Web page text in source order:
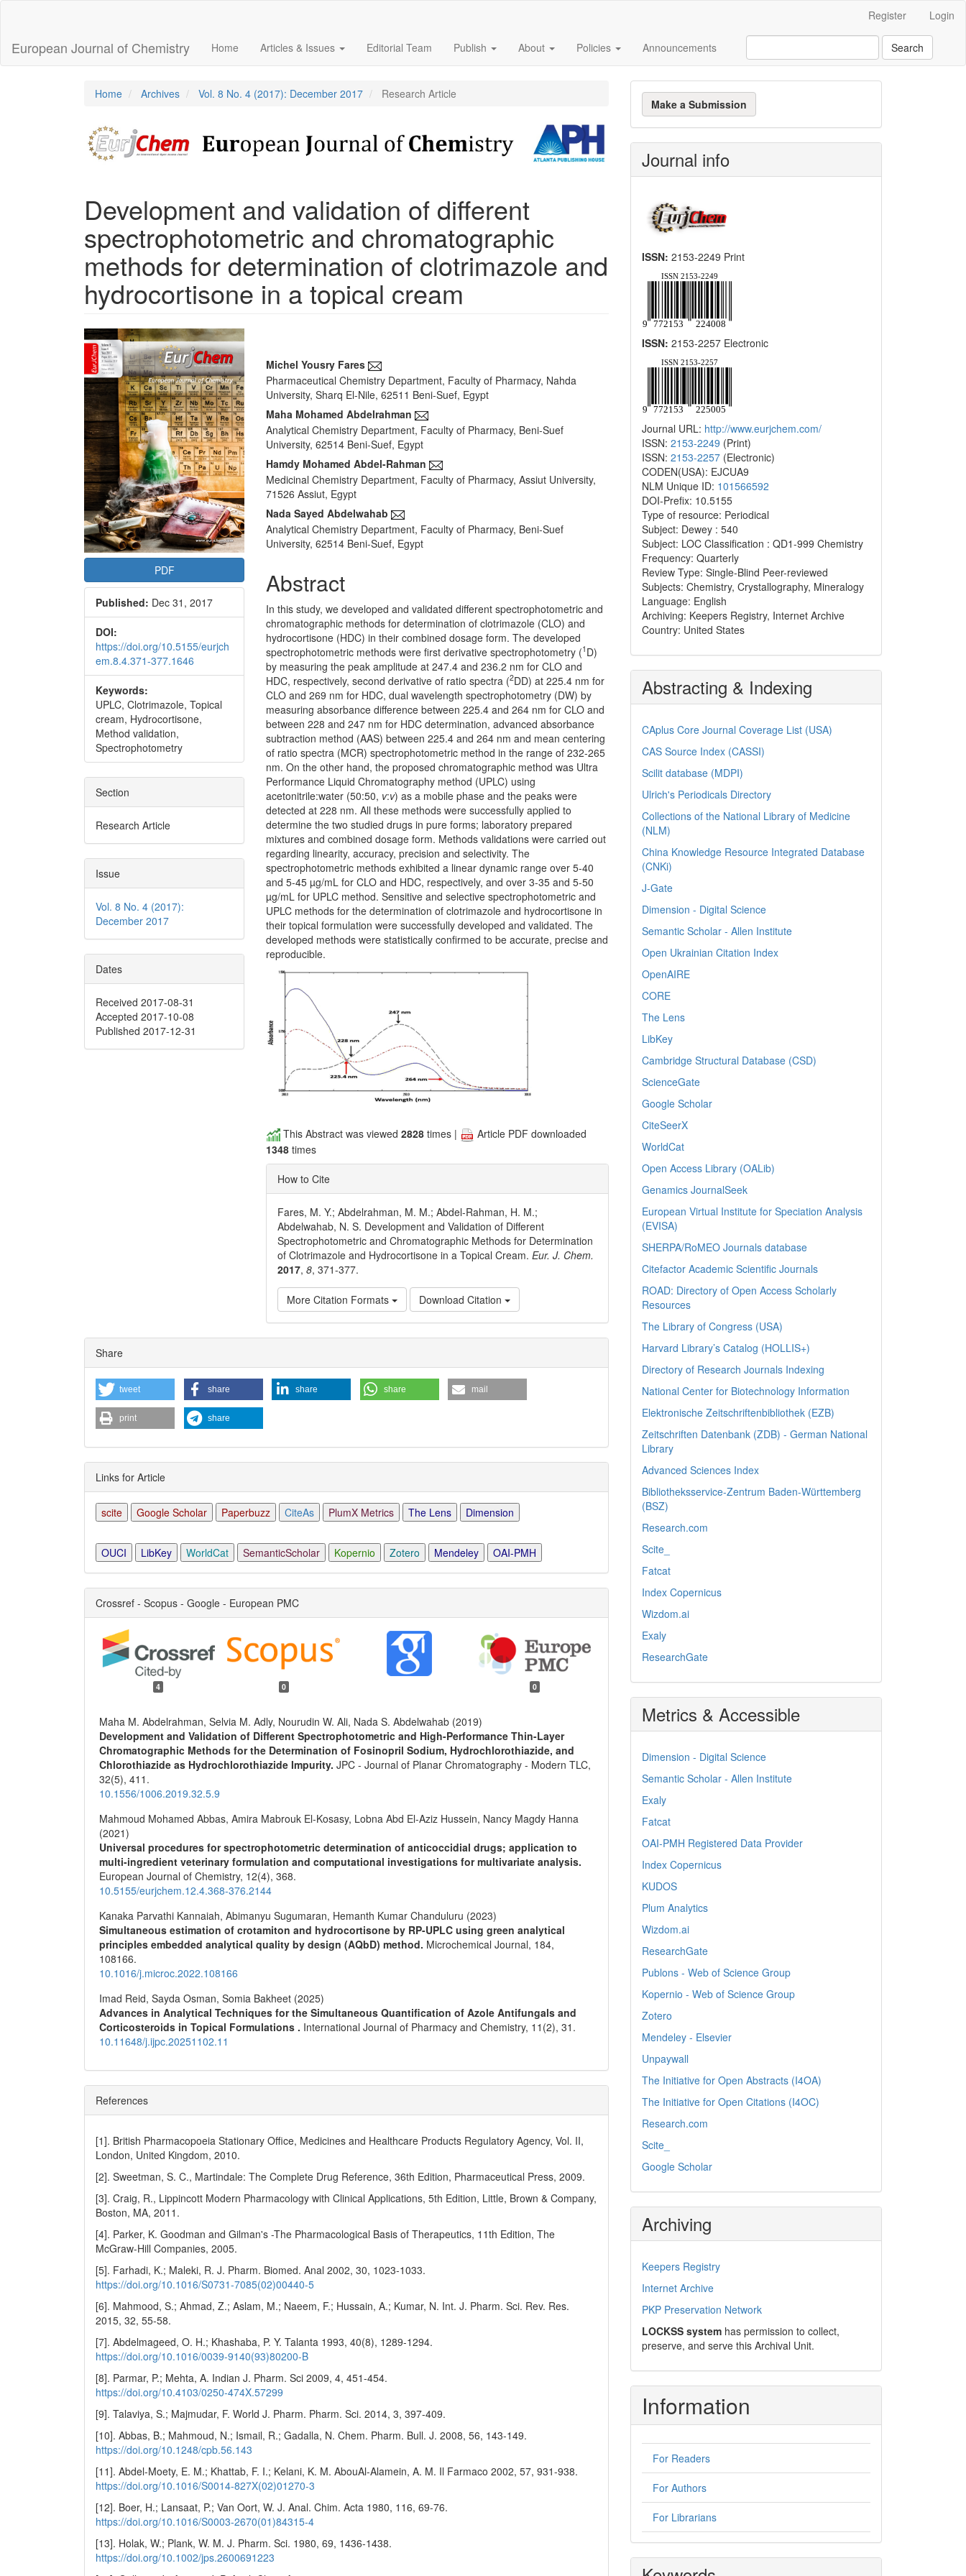
Content
Sidebar
Register Login
European Journal of Chemistry Home Articles & Issues Editorial Team Publish About Policies Announcements Search
Home Archives Vol. 8 No. 4 (2017): December 2017 Research Article
Development and validation of different
spectrophotometric and chromatographic
methods for determination of clotrimazole and
hydrocortisone in a topical cream
Article
Sidebar
PDF
Published: Dec 31, 2017
DOI:
https://doi.org/10.5155/eurjch
em.8.4.371-377.1646
Keywords:
UPLC, Clotrimazole, Topical
cream, Hydrocortisone,
Method validation,
Spectrophotometry
Section
Research Article
Issue
Vol. 8 No. 4 (2017):
December 2017
Dates
Received 2017-08-31
Accepted 2017-10-08
Published 2017-12-31
Main
Article
Content
Michel Yousry Fares
Pharmaceutical Chemistry Department, Faculty of Pharmacy, Nahda
University, Sharq El-Nile, 62511 Beni-Suef, Egypt
Maha Mohamed Abdelrahman
Analytical Chemistry Department, Faculty of Pharmacy, Beni-Suef
University, 62514 Beni-Suef, Egypt
Hamdy Mohamed Abdel-Rahman
Medicinal Chemistry Department, Faculty of Pharmacy, Assiut University,
71526 Assiut, Egypt
Nada Sayed Abdelwahab
Analytical Chemistry Department, Faculty of Pharmacy, Beni-Suef
University, 62514 Beni-Suef, Egypt
Abstract
In this study, we developed and validated different spectrophotometric and
chromatographic methods for determination of clotrimazole (CLO) and
hydrocortisone (HDC) in their combined dosage form. The developed
spectrophotometric methods were first derivative spectrophotometry (1 D)
by measuring the peak amplitude at 247.4 and 236.2 nm for CLO and
HDC, respectively, second derivative of ratio spectra (2DD) at 225.4 nm for
CLO and 269 nm for HDC, dual wavelength spectrophotometry (DW) by
measuring absorbance difference between 225.4 and 264 nm for CLO and
between 228 and 247 nm for HDC determination, advanced absorbance
subtraction method (AAS) between 225.4 and 264 nm and mean centering
of ratio spectra (MCR) spectrophotometric method in the range of 232-265
nm. On the other hand, the proposed chromatographic method was Ultra
Performance Liquid Chromatography method (UPLC) using
acetonitrile:water (50:50, v:v) as a mobile phase and the peaks were
detected at 228 nm. All these methods were successfully applied to
determine the two studied drugs in pure forms; laboratory prepared
mixtures and combined dosage form. Methods validations were carried out
regarding linearity, accuracy, precision and selectivity. The
spectrophotometric methods exhibited a linear dynamic range over 5-40
and 5-45 µg/mL for CLO and HDC, respectively, and over 3-35 and 5-50
µg/mL for UPLC method. Sensitive and selective spectrophotometric and
UPLC methods for the determination of clotrimazole and hydrocortisone in
their topical formulation were successfully developed and validated. The
developed methods were statistically confirmed to be accurate, precise and
reproducible.
This Abstract was viewed2828 times |
Article PDF downloaded
1348 times
How to Cite
Fares, M. Y.; Abdelrahman, M. M.; Abdel-Rahman, H. M.;
Abdelwahab, N. S. Development and Validation of Different
Spectrophotometric and Chromatographic Methods for Determination
of Clotrimazole and Hydrocortisone in a Topical Cream.Eur. J. Chem.
2017,8, 371-377.
More Citation Formats Download Citation
Article
Details
Share
tweet share share share mail
print share
Links for Article
scite Google Scholar Paperbuzz CiteAs PlumX Metrics The Lens Dimension
OUCI LibKey WorldCat SemanticScholar Kopernio Zotero Mendeley OAI-PMH
Crossref - Scopus - Google - European PMC
4 0 0
Maha M. Abdelrahman, Selvia M. Adly, Nourudin W. Ali, Nada S. Abdelwahab (2019)
Development and Validation of Different Spectrophotometric and High-Performance Thin-Layer
Chromatographic Methods for the Determination of Fosinopril Sodium, Hydrochlorothiazide, and
Chlorothiazide as Hydrochlorothiazide Impurity. JPC - Journal of Planar Chromatography - Modern TLC,
32(5), 411.
10.1556/1006.2019.32.5.9
Mahmoud Mohamed Abbas, Amira Mabrouk El-Kosasy, Lobna Abd El-Aziz Hussein, Nancy Magdy Hanna
(2021)
Universal procedures for spectrophotometric determination of anticoccidial drugs; application to
multi-ingredient veterinary formulation and computational investigations for multivariate analysis.
European Journal of Chemistry, 12(4), 368.
10.5155/eurjchem.12.4.368-376.2144
Kanaka Parvathi Kannaiah, Abimanyu Sugumaran, Hemanth Kumar Chanduluru (2023)
Simultaneous estimation of crotamiton and hydrocortisone by RP-UPLC using green analytical
principles embedded analytical quality by design (AQbD) method. Microchemical Journal, 184,
108166.
10.1016/j.microc.2022.108166
Imad Reid, Sayda Osman, Somia Bakheet (2025)
Advances in Analytical Techniques for the Simultaneous Quantification of Azole Antifungals and
Corticosteroids in Topical Formulations . International Journal of Pharmacy and Chemistry, 11 (2), 31.
10.11648/j.ijpc.20251102.11
References
[1]. British Pharmacopoeia Stationary Office, Medicines and Healthcare Products Regulatory Agency, Vol. II,
London, United Kingdom, 2010.
[2]. Sweetman, S. C., Martindale: The Complete Drug Reference, 36th Edition, Pharmaceutical Press, 2009.
[3]. Craig, R., Lippincott Modern Pharmacology with Clinical Applications, 5th Edition, Little, Brown & Company,
Boston, MA, 2011.
[4]. Parker, K. Goodman and Gilman's -The Pharmacological Basis of Therapeutics, 11th Edition, The
McGraw-Hill Companies, 2005.
[5]. Farhadi, K.; Maleki, R. J. Pharm. Biomed. Anal 2002, 30, 1023-1033.
https://doi.org/10.1016/S0731-7085(02)00440-5
[6]. Mahmood, S.; Ahmad, Z.; Aslam, M.; Naeem, F.; Hussain, A.; Kumar, N. Int. J. Pharm. Sci. Rev. Res.
2015, 32, 55-58.
[7]. Abdelmageed, O. H.; Khashaba, P. Y. Talanta 1993, 40(8), 1289-1294.
https://doi.org/10.1016/0039-9140(93)80200-B
[8]. Parmar, P.; Mehta, A. Indian J. Pharm. Sci 2009, 4, 451-454.
https://doi.org/10.4103/0250-474X.57299
[9]. Talaviya, S.; Majmudar, F. World J. Pharm. Pharm. Sci. 2014, 3, 397-409.
[10]. Abbas, B.; Mahmoud, N.; Ismail, R.; Gadalla, N. Chem. Pharm. Bull. J. 2008, 56, 143-149.
https://doi.org/10.1248/cpb.56.143
[11]. Abdel-Moety, E. M.; Khattab, F. I.; Kelani, K. M. AbouAl-Alamein, A. M. Il Farmaco 2002, 57, 931-938.
https://doi.org/10.1016/S0014-827X(02)01270-3
[12]. Boer, H.; Lansaat, P.; Van Oort, W. J. Anal. Chim. Acta 1980, 116, 69-76.
https://doi.org/10.1016/S0003-2670(01)84315-4
[13]. Holak, W.; Plank, W. M. J. Pharm. Sci. 1980, 69, 1436-1438.
https://doi.org/10.1002/jps.2600691223
Make
a
Submission
Make a Submission
Journal info
ISSN: 2153-2249 Print
ISSN: 2153-2257 Electronic
Journal URL: http://www.eurjchem.com/
ISSN: 2153-2249 (Print)
ISSN: 2153-2257 (Electronic)
CODEN(USA): EJCUA9
NLM Unique ID: 101566592
DOI-Prefix: 10.5155
Type of resource: Periodical
Subject: Dewey : 540
Subject: LOC Classification : QD1-999 Chemistry
Frequency: Quarterly
Review Type: Single-Blind Peer-reviewed
Subjects: Chemistry, Crystallography, Mineralogy
Language: English
Archiving: Keepers Registry, Internet Archive
Country: United States
Abstracting & Indexing
CAplus Core Journal Coverage List (USA)
CAS Source Index (CASSI)
Scilit database (MDPI)
Ulrich's Periodicals Directory
Collections of the National Library of Medicine
(NLM)
China Knowledge Resource Integrated Database
(CNKi)
J-Gate
Dimension - Digital Science
Semantic Scholar - Allen Institute
Open Ukrainian Citation Index
OpenAIRE
CORE
The Lens
LibKey
Cambridge Structural Database (CSD)
ScienceGate
Google Scholar
CiteSeerX
WorldCat
Open Access Library (OALib)
Genamics JournalSeek
European Virtual Institute for Speciation Analysis
(EVISA)
SHERPA/RoMEO Journals database
Citefactor Academic Scientific Journals
ROAD: Directory of Open Access Scholarly
Resources
The Library of Congress (USA)
Harvard Library’s Catalog (HOLLIS+)
Directory of Research Journals Indexing
National Center for Biotechnology Information
Elektronische Zeitschriftenbibliothek (EZB)
Zeitschriften Datenbank (ZDB) - German National
Library
Advanced Sciences Index
Bibliotheksservice-Zentrum Baden-Württemberg
(BSZ)
Research.com
Scite_
Fatcat
Index Copernicus
Wizdom.ai
Exaly
ResearchGate
Metrics & Accessible
Dimension - Digital Science
Semantic Scholar - Allen Institute
Exaly
Fatcat
OAI-PMH Registered Data Provider
Index Copernicus
KUDOS
Plum Analytics
Wizdom.ai
ResearchGate
Publons - Web of Science Group
Kopernio - Web of Science Group
Zotero
Mendeley - Elsevier
Unpaywall
The Initiative for Open Abstracts (I4OA)
The Initiative for Open Citations (I4OC)
Research.com
Scite_
Google Scholar
Archiving
Keepers Registry
Internet Archive
PKP Preservation Network
LOCKSS system has permission to collect,
preserve, and serve this Archival Unit.
Information
For Readers
For Authors
For Librarians